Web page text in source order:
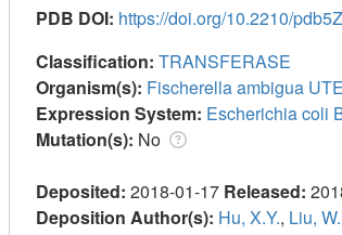
PDB DOI: https://doi.org/10.2210/
Classification: TRANSFERASE
Organism(s): Fischerella ambigua
Expression System: Escherichia coli
Mutation(s): No
Deposited: 2018-01-17 Released:
Deposition Author(s): Hu, X.Y., Liu,